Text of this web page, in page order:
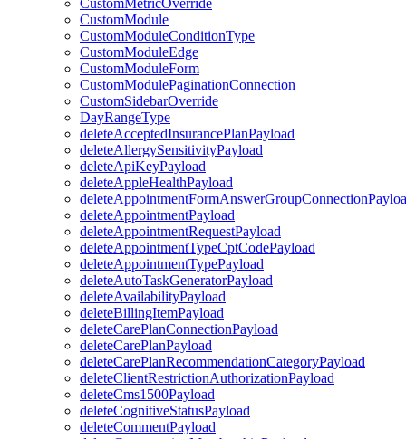
CustomMetricOverride
CustomModule
CustomModuleConditionType
CustomModuleEdge
CustomModuleForm
CustomModulePaginationConnection
CustomSidebarOverride
DayRangeType
deleteAcceptedInsurancePlanPayload
deleteAllergySensitivityPayload
deleteApiKeyPayload
deleteAppleHealthPayload
deleteAppointmentPayload
deleteAppointmentRequestPayload
deleteAppointmentTypeCptCodePayload
deleteAppointmentTypePayload
deleteAutoTaskGeneratorPayload
deleteAvailabilityPayload
deleteBillingItemPayload
deleteCarePlanConnectionPayload
deleteCarePlanPayload
deleteCarePlanRecommendationCategoryPayload
deleteClientRestrictionAuthorizationPayload
deleteCms1500Payload
deleteCognitiveStatusPayload
deleteCommentPayload